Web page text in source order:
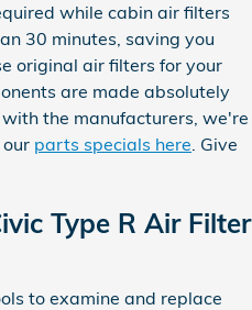
while cabin air filters
30 minutes, saving you
original air filters for your
are made absolutely
the manufacturers, we're
parts specials here. Give
Type R Air Filter
to examine and replace